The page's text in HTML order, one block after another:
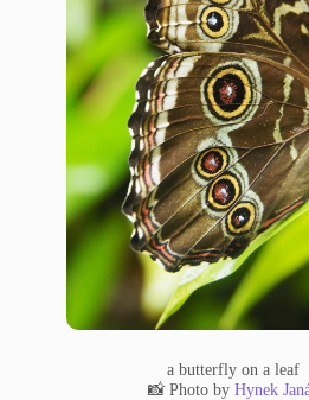
a butterfly on a leaf
📸 Photo byHynek